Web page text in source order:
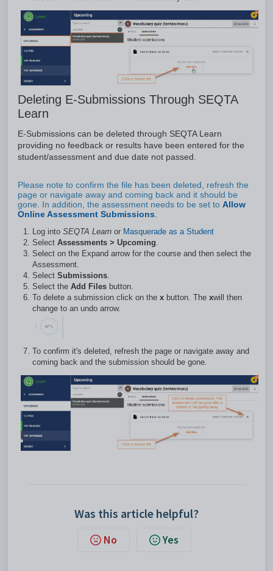
Deleting E-Submissions Through SEQTA
Learn
E-Submissions can be deleted through SEQTA Learn
providing no feedback or results have been entered for the
student/assessment and due date not passed.
Please note to confirm the file has been deleted, refresh the
page or navigate away and coming back and it should be
gone. In addition, the assessment needs to be set to Allow
Online Assessment Submissions.
Log into SEQTA Learn or Masquerade as a Student
Select Assessments > Upcoming.
Select on the Expand arrow for the course and then select the
Assessment.
Select Submissions.
Select the Add Files button.
To delete a submission click on the x button. The xwill then
change to an undo arrow.
To confirm it's deleted, refresh the page or navigate away and
coming back and the submission should be gone.
Was this article helpful?
No Yes